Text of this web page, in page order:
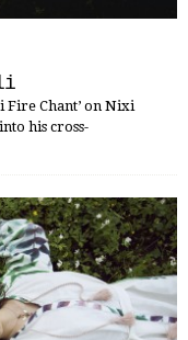
Fire Chant’ on Nixi
his cross-